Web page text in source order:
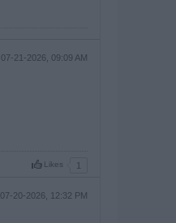
07-21-2026, 09:09 AM
Likes 1
07-20-2026, 12:32 PM